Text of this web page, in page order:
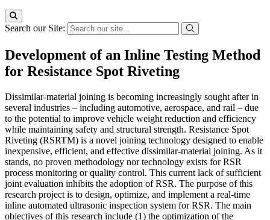
Search our Site:
Development of an Inline Testing Method
for Resistance Spot Riveting
Dissimilar-material joining is becoming increasingly sought after in
several industries – including automotive, aerospace, and rail – due
to the potential to improve vehicle weight reduction and efficiency
while maintaining safety and structural strength. Resistance Spot
Riveting (RSRTM) is a novel joining technology designed to enable
inexpensive, efficient, and effective dissimilar-material joining. As it
stands, no proven methodology nor technology exists for RSR
process monitoring or quality control. This current lack of sufficient
joint evaluation inhibits the adoption of RSR. The purpose of this
research project is to design, optimize, and implement a real-time
inline automated ultrasonic inspection system for RSR. The main
objectives of this research include (1) the optimization of the